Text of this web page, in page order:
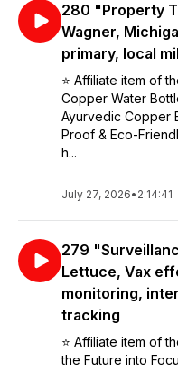
280 "Property
Wagner,
primary, local
⭐️ Affiliate item of
Copper Water
Ayurvedic Copper
Proof & Eco-
h...
July 27, 2026• 2:14:41
279
Lettuce, Vax
monitoring,
tracking
⭐️ Affiliate item of
the Future into